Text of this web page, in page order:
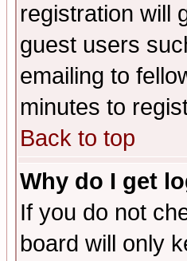
registration will
guest users
emailing to
minutes to
Back to top
Why do I get
If you do not
board will only